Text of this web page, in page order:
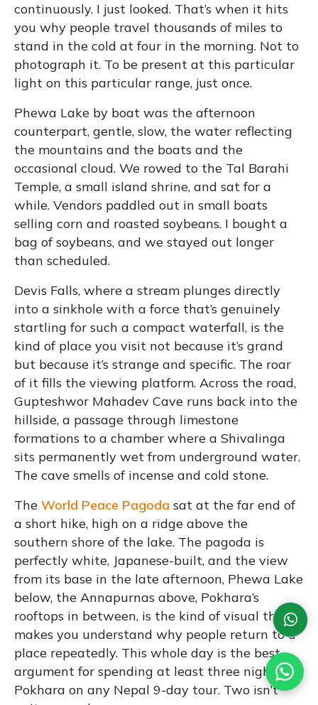
continuously. I just looked. That’s when it hits
you why people travel thousands of miles to
stand in the cold at four in the morning. Not to
photograph it. To be present at this particular
light on this particular range, just once.
Phewa Lake by boat was the afternoon
counterpart, gentle, slow, the water reflecting
the mountains and the boats and the
occasional cloud. We rowed to the Tal Barahi
Temple, a small island shrine, and sat for a
while. Vendors paddled out in small boats
selling corn and roasted soybeans. I bought a
bag of soybeans, and we stayed out longer
than scheduled.
Devis Falls, where a stream plunges directly
into a sinkhole with a force that’s genuinely
startling for such a compact waterfall, is the
kind of place you visit not because it’s grand
but because it’s strange and specific. The roar
of it fills the viewing platform. Across the road,
Gupteshwor Mahadev Cave runs back into the
hillside, a passage through limestone
formations to a chamber where a Shivalinga
sits permanently wet from underground water.
The cave smells of incense and cold stone.
The World Peace Pagoda sat at the far end of
a short hike, high on a ridge above the
southern shore of the lake. The pagoda is
perfectly white, Japanese-built, and the view
from its base in the late afternoon, Phewa Lake
below, the Annapurnas above, Pokhara’s
rooftops in between, is the kind of visual that
makes you understand why people return to a
place repeatedly. This whole day is the best
argument for spending at least three nights in
Pokhara on any Nepal 9-day tour. Two isn’t